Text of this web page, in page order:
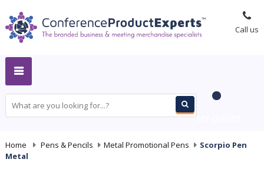
Call us
Home Pens & Pencils Metal Promotional Pens
Scorpio Pen
Metal